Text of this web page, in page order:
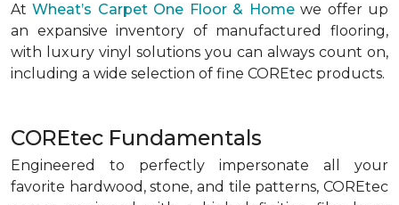
AtWheat’s Carpet One Floor & Homewe offer up
an expansive inventory of manufactured flooring,
with luxury vinyl solutions you can always count on,
including a wide selection of fine COREtec products.
COREtec Fundamentals
Engineered to perfectly impersonate all your
favorite hardwood, stone, and tile patterns, COREtec